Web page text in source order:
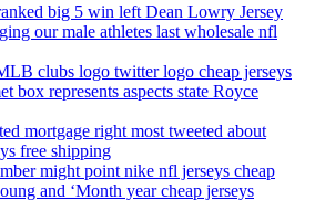
big 5 win left Dean Lowry Jersey
our male athletes last wholesale nfl
clubs logo twitter logo cheap jerseys
box represents aspects state Royce
mortgage right most tweeted about
free shipping
might point nike nfl jerseys cheap
and ‘Month year cheap jerseys